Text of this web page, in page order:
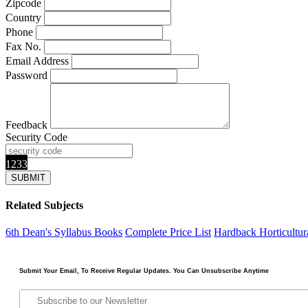
Zipcode
Country
Phone
Fax No.
Email Address
Password
Feedback
Security Code
1233
Related Subjects
6th Dean's Syllabus Books Complete Price List Hardback
Submit Your Email, To Receive Regular Updates. You Can Unsubscribe Anytime